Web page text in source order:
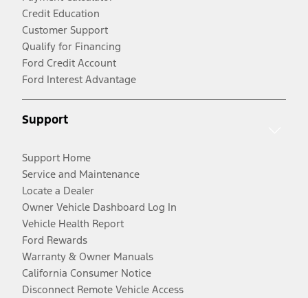
Credit Education
Customer Support
Qualify for Financing
Ford Credit Account
Ford Interest Advantage
Support
Support Home
Service and Maintenance
Locate a Dealer
Owner Vehicle Dashboard Log In
Vehicle Health Report
Ford Rewards
Warranty & Owner Manuals
California Consumer Notice
Disconnect Remote Vehicle Access